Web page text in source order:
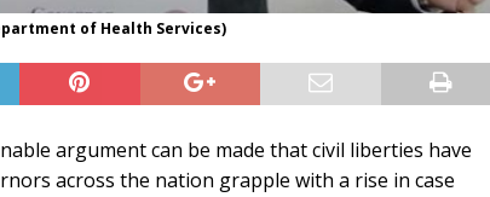
of Health Services)
argument can be made that civil liberties have
across the nation grapple with a rise in case